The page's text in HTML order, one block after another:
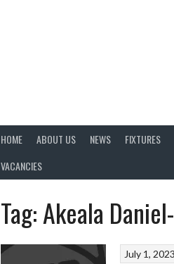
HOME ABOUT US NEWS FIXTURES
VACANCIES
Tag:Akeala
July 1, 2023